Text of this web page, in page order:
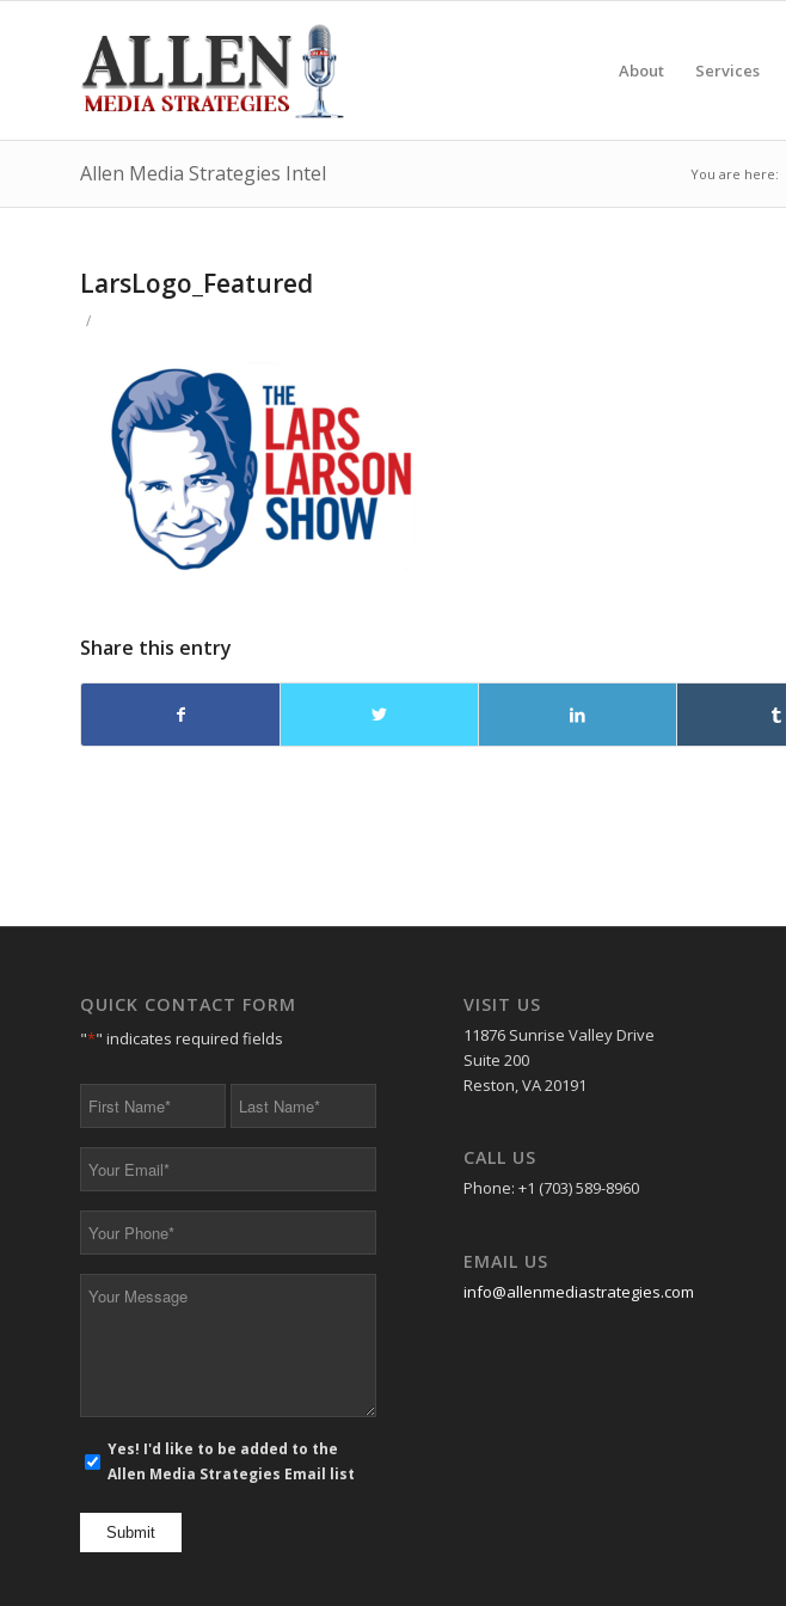
About Services
Allen Media Strategies Intel You are here:
LarsLogo_Featured
/
Share this entry
QUICK CONTACT FORM
"*" indicates required fields
* *
*
*
mail
opt
in
Yes! I'd like to be added to the
Allen Media Strategies Email list
VISIT US
11876 Sunrise Valley Drive
Suite 200
Reston, VA 20191
CALL US
Phone: +1 (703) 589-8960
EMAIL US
info@allenmediastrategies.com